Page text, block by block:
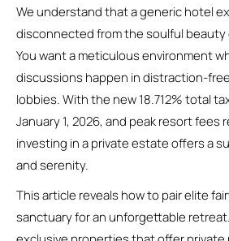
We understand that a generic hotel
disconnected from the soulful beauty
You want a meticulous environment
discussions happen in distraction-
lobbies. With the new 18.712% total
January 1, 2026, and peak resort fees
investing in a private estate offers a
and serenity.
This article reveals how to pair elite
sanctuary for an unforgettable retreat.